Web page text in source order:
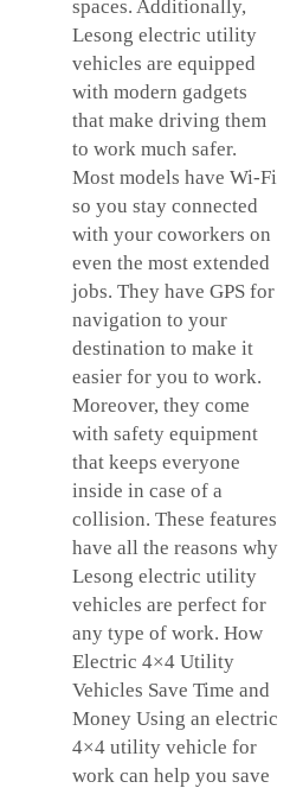
spaces. Additionally,
Lesong electric utility
vehicles are equipped
with modern gadgets
that make driving them
to work much safer.
Most models have Wi-Fi
so you stay connected
with your coworkers on
even the most extended
jobs. They have GPS for
navigation to your
destination to make it
easier for you to work.
Moreover, they come
with safety equipment
that keeps everyone
inside in case of a
collision. These features
have all the reasons why
Lesong electric utility
vehicles are perfect for
any type of work. How
Electric 4×4 Utility
Vehicles Save Time and
Money Using an electric
4×4 utility vehicle for
work can help you save